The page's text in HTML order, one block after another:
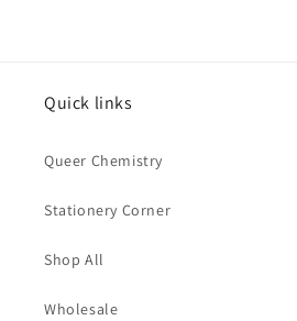
Quick links
Queer Chemistry
Stationery Corner
Shop All
Wholesale